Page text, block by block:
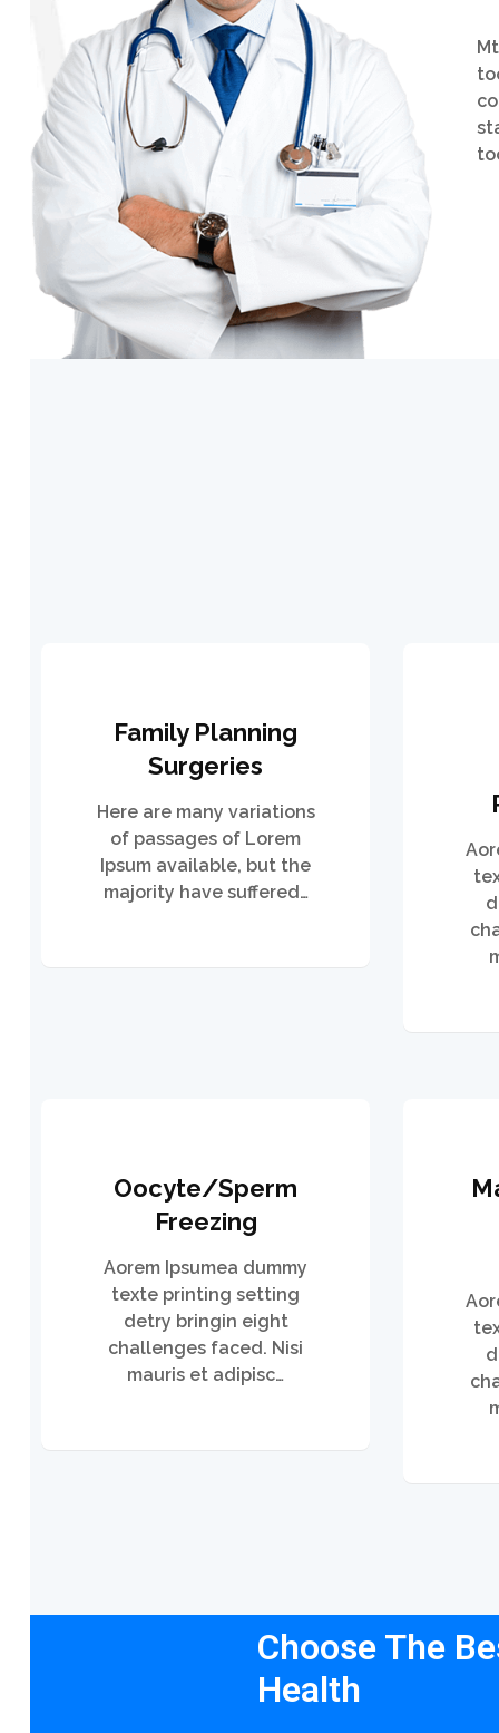
Family Planning
Surgeries
Here are many variations
of passages of Lorem
Ipsum available, but the
majority have suffered…
Oocyte/Sperm
Freezing
Aorem Ipsumea dummy
texte printing setting
detry bringin eight
challenges faced. Nisi
mauris et adipisc…
Choose The
Health